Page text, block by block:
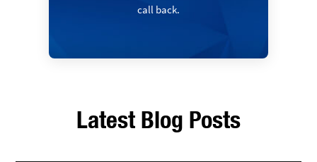
call back.
Latest Blog Posts